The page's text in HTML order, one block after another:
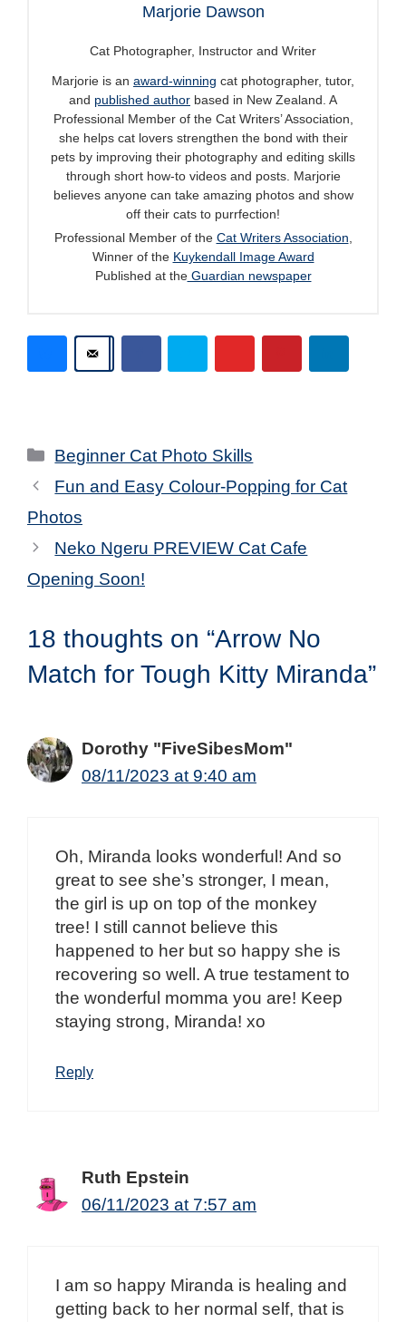
Marjorie Dawson
Cat Photographer, Instructor and Writer
Marjorie is an award-winning cat photographer, tutor,
and published author based in New Zealand. A
Professional Member of the Cat Writers’ Association,
she helps cat lovers strengthen the bond with their
pets by improving their photography and editing skills
through short how-to videos and posts. Marjorie
believes anyone can take amazing photos and show
off their cats to purrfection!
Professional Member of the Cat Writers Association
Winner of the Kuykendall Image Award
Published at theGuardian newspaper
Categories
Beginner Cat Photo Skills
Fun and Easy Colour-Popping for Cat
Photos
Neko Ngeru PREVIEW Cat Cafe
Opening Soon!
18 thoughts on “Arrow No
Match for Tough Kitty Miranda”
Dorothy "FiveSibesMom"
08/11/2023 at 9:40 am
Oh, Miranda looks wonderful! And so
great to see she’s stronger, I mean,
the girl is up on top of the monkey
tree! I still cannot believe this
happened to her but so happy she is
recovering so well. A true testament to
the wonderful momma you are! Keep
staying strong, Miranda! xo
Reply
Ruth Epstein
06/11/2023 at 7:57 am
I am so happy Miranda is healing and
getting back to her normal self, that is